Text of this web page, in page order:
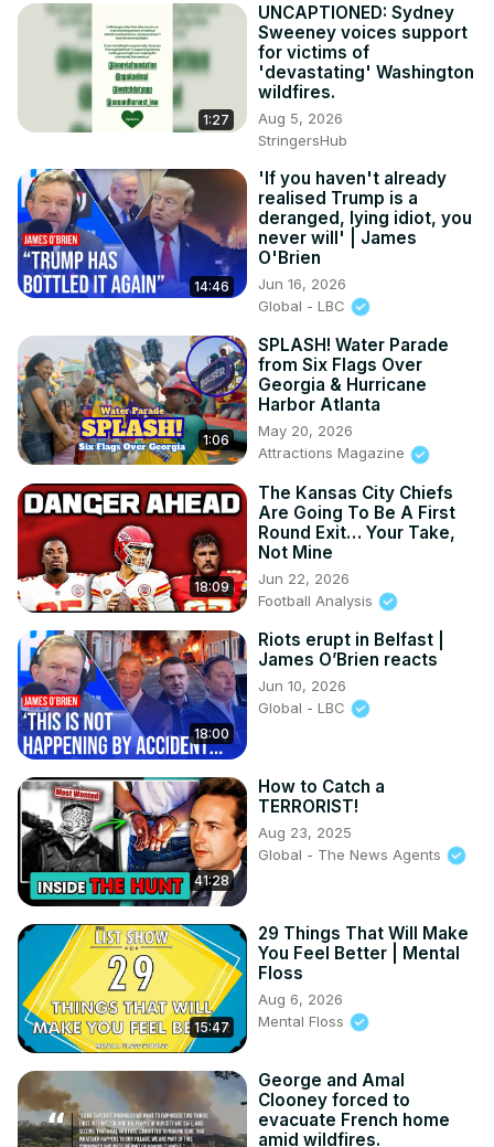
1:27
UNCAPTIONED: Sydney
Sweeney voices support
for victims of
'devastating' Washington
wildfires.
Aug 5, 2026
StringersHub
14:46
'If you haven't already
realised Trump is a
deranged, lying idiot, you
never will' | James
O'Brien
Jun 16, 2026
Global - LBC
1:06
SPLASH! Water Parade
from Six Flags Over
Georgia & Hurricane
Harbor Atlanta
May 20, 2026
Attractions Magazine
18:09
The Kansas City Chiefs
Are Going To Be A First
Round Exit… Your Take,
Not Mine
Jun 22, 2026
Football Analysis
18:00
Riots erupt in Belfast |
James O’Brien reacts
Jun 10, 2026
Global - LBC
41:28
How to Catch a
TERRORIST!
Aug 23, 2025
Global - The News Agents
15:47
29 Things That Will Make
You Feel Better | Mental
Floss
Aug 6, 2026
Mental Floss
George and Amal
Clooney forced to
evacuate French home
amid wildfires.